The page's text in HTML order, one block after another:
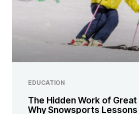
EDUCATION
The Hidden Work of
Why Snowsports